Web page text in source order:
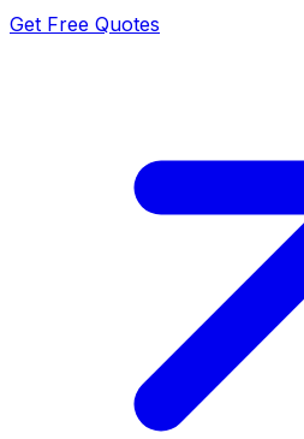
Get Free Quotes